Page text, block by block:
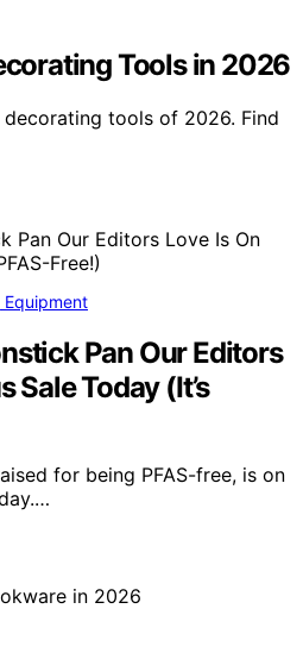
Tools in 2026
tools of 2026. Find
Equipment
Pan Our Editors
Sale Today (It’s
for being PFAS-free, is on